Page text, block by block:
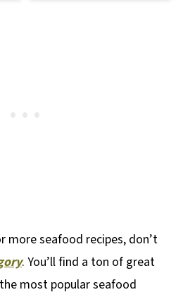
more seafood recipes, don’t
. You’ll find a ton of great
most popular seafood